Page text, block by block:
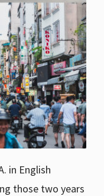
in English
those two years